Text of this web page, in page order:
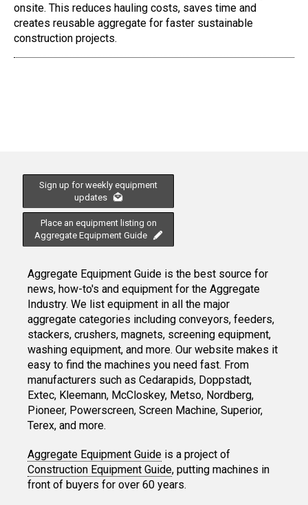
onsite. This reduces hauling costs, saves time and
creates reusable aggregate for faster sustainable
construction projects.
Sign up for weekly equipment
updates
Place an equipment listing on
Aggregate Equipment Guide
Aggregate Equipment Guide is the best source for
news, how-to's and equipment for the Aggregate
Industry. We list equipment in all the major
aggregate categories including conveyors, feeders,
stackers, crushers, magnets, screening equipment,
washing equipment, and more. Our website makes it
easy to find the machines you need fast. From
manufacturers such as Cedarapids, Doppstadt,
Extec, Kleemann, McCloskey, Metso, Nordberg,
Pioneer, Powerscreen, Screen Machine, Superior,
Terex, and more.
Aggregate Equipment Guide is a project of
Construction Equipment Guide, putting machines in
front of buyers for over 60 years.